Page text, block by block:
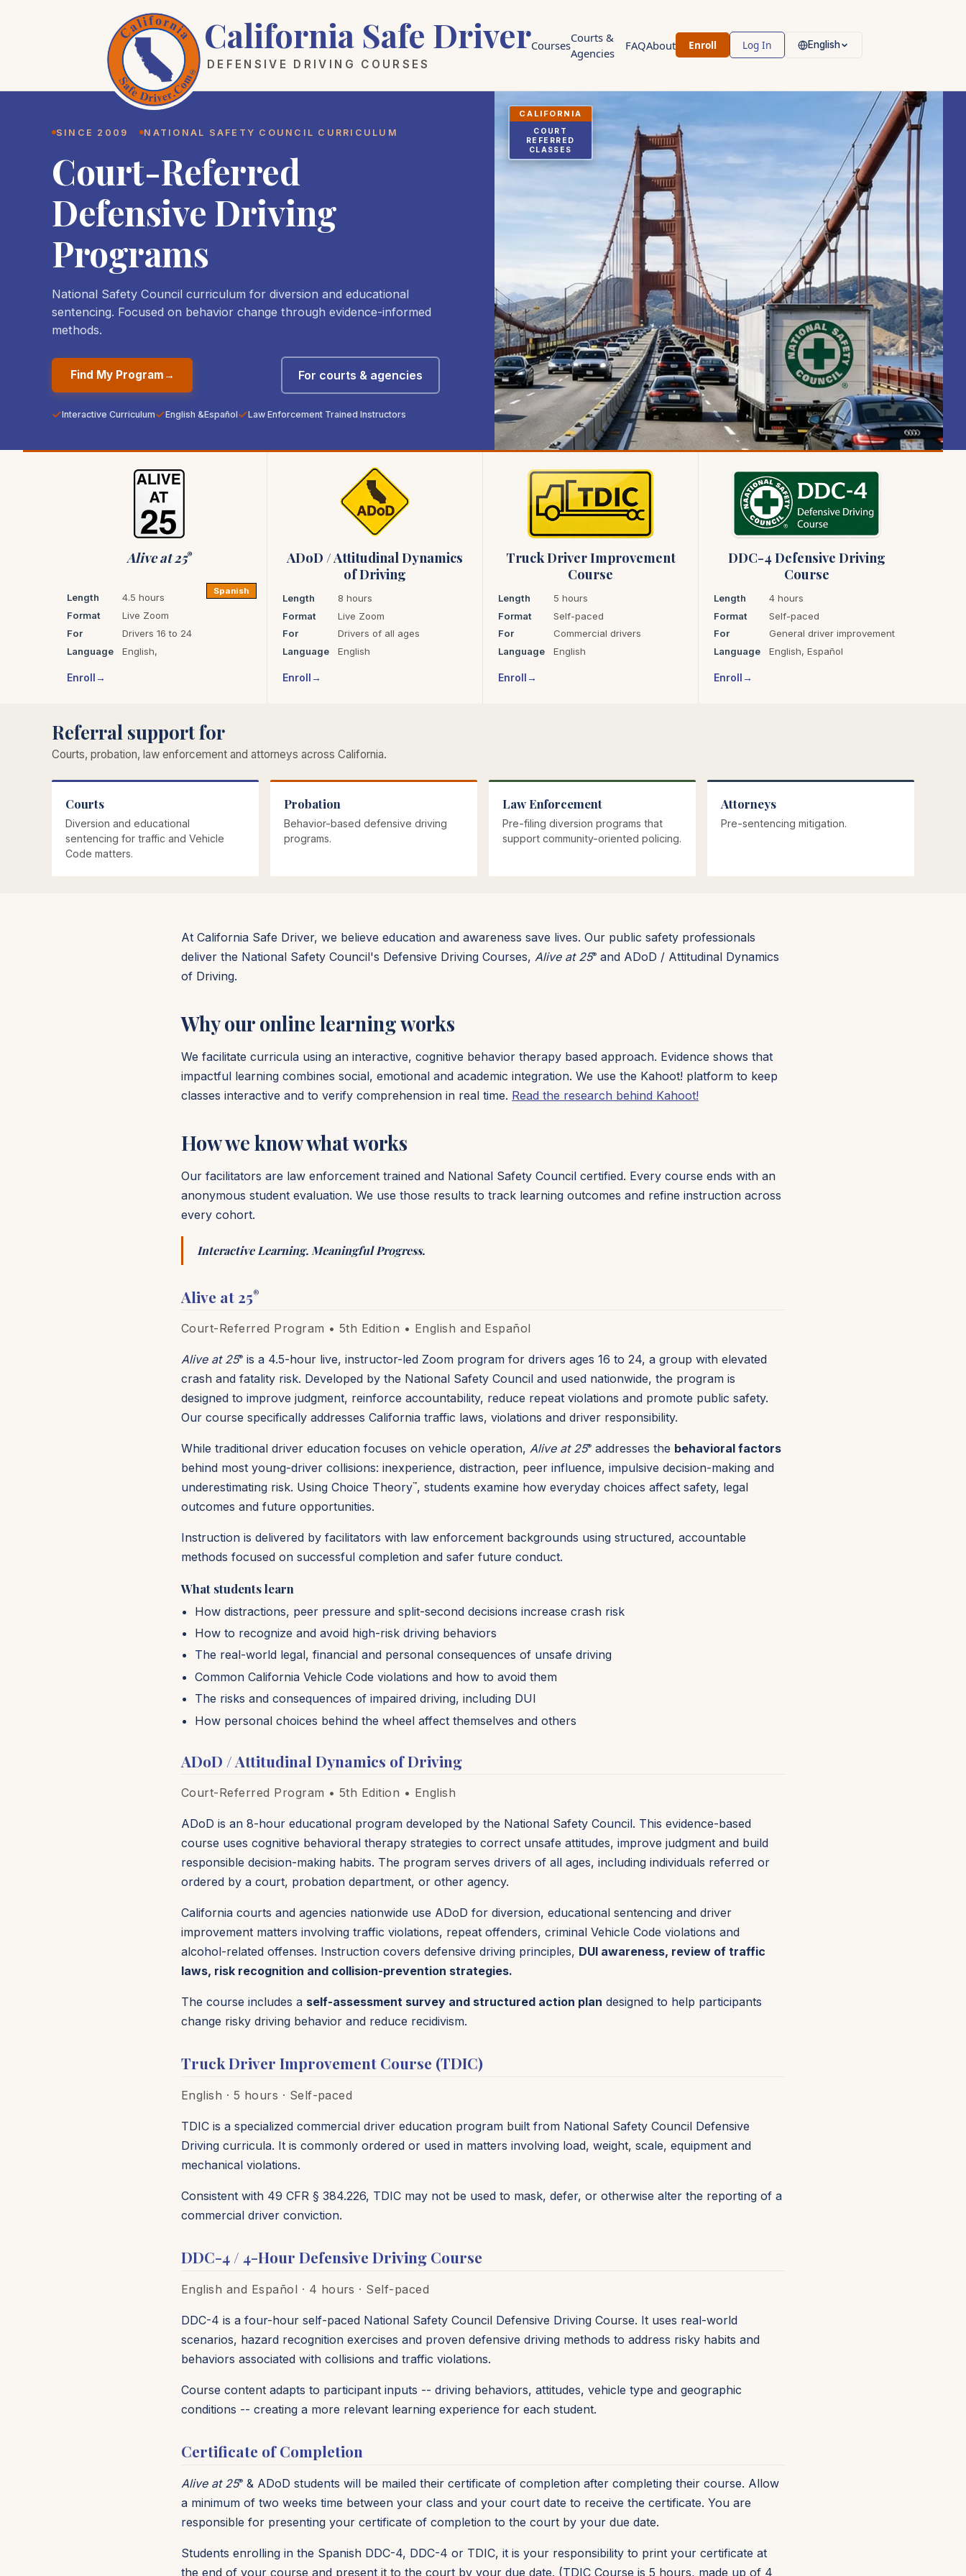
California Safe Driver
DEFENSIVE DRIVING COURSES
Courses
Courts &
Agencies
FAQAbout Enroll Log In English
SINCE 2009 NATIONAL SAFETY COUNCIL CURRICULUM
Court-Referred
Defensive Driving
Programs
National Safety Council curriculum for diversion and educational
sentencing. Focused on behavior change through evidence-informed
methods.
Find My Program → For courts & agencies
Interactive Curriculum English &Español Law Enforcement Trained Instructors
CALIFORNIA
COURT
REFERRED
CLASSES
Alive at 25®
Length
4.5 hours
Format
Live Zoom
For
Drivers 16 to 24
Language
English,
Enroll
Spanish
ADoD / Attitudinal Dynamics
of Driving
Length
8 hours
Format
Live Zoom
For
Drivers of all ages
Language
English
Enroll
Truck Driver Improvement
Course
Length
5 hours
Format
Self-paced
For
Commercial drivers
Language
English
Enroll
DDC-4 Defensive Driving
Course
Length
4 hours
Format
Self-paced
For
General driver improvement
Language
English, Español
Enroll
Referral support for
Courts, probation, law enforcement and attorneys across California.
Courts
Diversion and educational
sentencing for traffic and Vehicle
Code matters.
Probation
Behavior-based defensive driving
programs.
Law Enforcement
Pre-filing diversion programs that
support community-oriented policing.
Attorneys
Pre-sentencing mitigation.
At California Safe Driver, we believe education and awareness save lives. Our public safety professionals
deliver the National Safety Council's Defensive Driving Courses, Alive at 25® and ADoD / Attitudinal Dynamics
of Driving.
Why our online learning works
We facilitate curricula using an interactive, cognitive behavior therapy based approach. Evidence shows that
impactful learning combines social, emotional and academic integration. We use the Kahoot! platform to keep
classes interactive and to verify comprehension in real time. Read the research behind Kahoot!
How we know what works
Our facilitators are law enforcement trained and National Safety Council certified. Every course ends with an
anonymous student evaluation. We use those results to track learning outcomes and refine instruction across
every cohort.
Interactive Learning. Meaningful Progress.
Alive at 25®
Court-Referred Program • 5th Edition • English and Español
Alive at 25® is a 4.5-hour live, instructor-led Zoom program for drivers ages 16 to 24, a group with elevated
crash and fatality risk. Developed by the National Safety Council and used nationwide, the program is
designed to improve judgment, reinforce accountability, reduce repeat violations and promote public safety.
Our course specifically addresses California traffic laws, violations and driver responsibility.
While traditional driver education focuses on vehicle operation, Alive at 25® addresses the behavioral factors
behind most young-driver collisions: inexperience, distraction, peer influence, impulsive decision-making and
underestimating risk. Using Choice Theory™, students examine how everyday choices affect safety, legal
outcomes and future opportunities.
Instruction is delivered by facilitators with law enforcement backgrounds using structured, accountable
methods focused on successful completion and safer future conduct.
What students learn
How distractions, peer pressure and split-second decisions increase crash risk
How to recognize and avoid high-risk driving behaviors
The real-world legal, financial and personal consequences of unsafe driving
Common California Vehicle Code violations and how to avoid them
The risks and consequences of impaired driving, including DUI
How personal choices behind the wheel affect themselves and others
ADoD / Attitudinal Dynamics of Driving
Court-Referred Program • 5th Edition • English
ADoD is an 8-hour educational program developed by the National Safety Council. This evidence-based
course uses cognitive behavioral therapy strategies to correct unsafe attitudes, improve judgment and build
responsible decision-making habits. The program serves drivers of all ages, including individuals referred or
ordered by a court, probation department, or other agency.
California courts and agencies nationwide use ADoD for diversion, educational sentencing and driver
improvement matters involving traffic violations, repeat offenders, criminal Vehicle Code violations and
alcohol-related offenses. Instruction covers defensive driving principles, DUI awareness, review of traffic
laws, risk recognition and collision-prevention strategies.
The course includes a self-assessment survey and structured action plan designed to help participants
change risky driving behavior and reduce recidivism.
Truck Driver Improvement Course (TDIC)
English · 5 hours · Self-paced
TDIC is a specialized commercial driver education program built from National Safety Council Defensive
Driving curricula. It is commonly ordered or used in matters involving load, weight, scale, equipment and
mechanical violations.
Consistent with 49 CFR § 384.226, TDIC may not be used to mask, defer, or otherwise alter the reporting of a
commercial driver conviction.
DDC-4 / 4-Hour Defensive Driving Course
English and Español · 4 hours · Self-paced
DDC-4 is a four-hour self-paced National Safety Council Defensive Driving Course. It uses real-world
scenarios, hazard recognition exercises and proven defensive driving methods to address risky habits and
behaviors associated with collisions and traffic violations.
Course content adapts to participant inputs -- driving behaviors, attitudes, vehicle type and geographic
conditions -- creating a more relevant learning experience for each student.
Certificate of Completion
Alive at 25® & ADoD students will be mailed their certificate of completion after completing their course. Allow
a minimum of two weeks time between your class and your court date to receive the certificate. You are
responsible for presenting your certificate of completion to the court by your due date.
Students enrolling in the Spanish DDC-4, DDC-4 or TDIC, it is your responsibility to print your certificate at
the end of your course and present it to the court by your due date. (TDIC Course is 5 hours, made up of 4